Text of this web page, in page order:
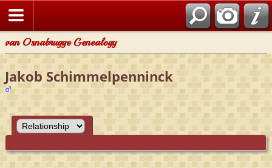
van Osnabrugge Genealogy
Jakob Schimmelpenninck